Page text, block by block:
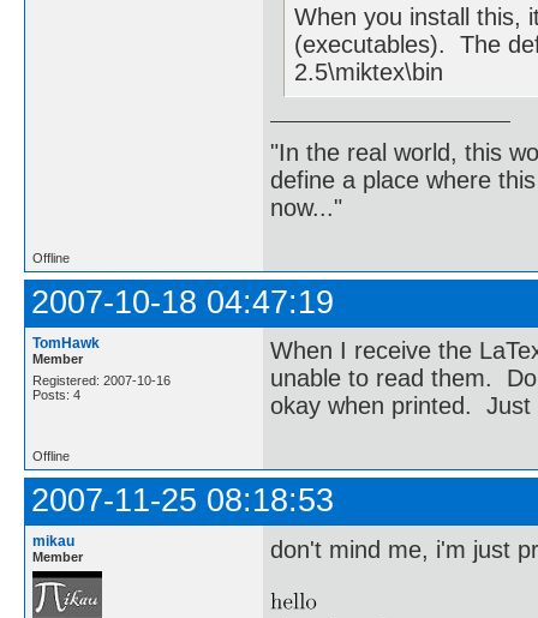
When you install this,
(executables). The
2.5\miktex\bin
"In the real world, this
define a place where
now..."
Offline
2007-10-18 04:47:19
TomHawk
Member
Registered: 2007-10-16
Posts: 4
When I receive the
unable to read them.
okay when printed.
Offline
2007-11-25 08:18:53
mikau
Member don't mind me, i'm just